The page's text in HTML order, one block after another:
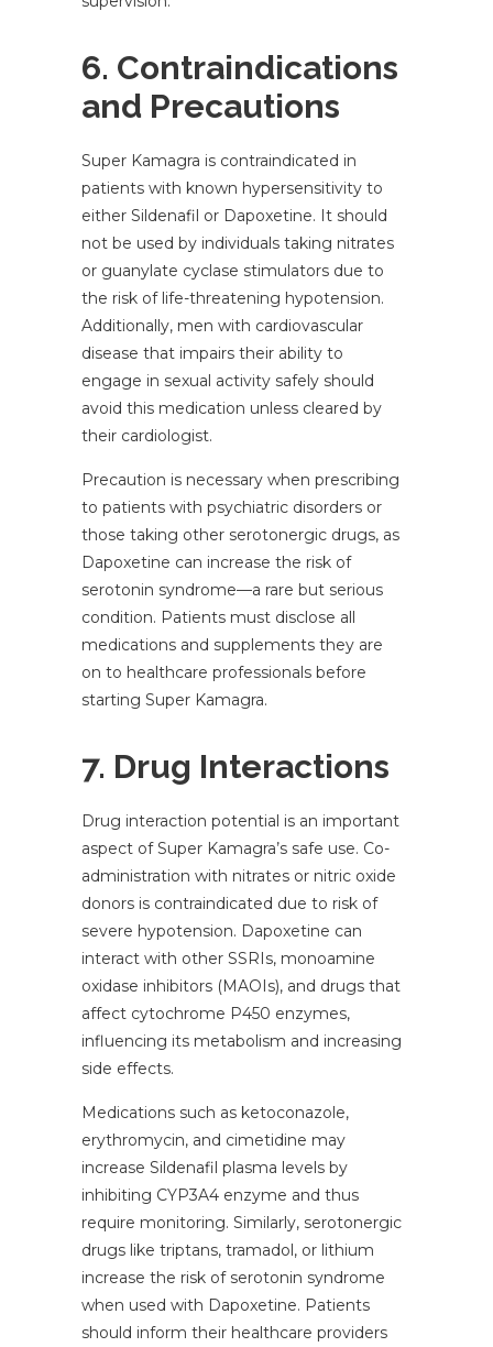
6. Contraindications
and Precautions
Super Kamagra is contraindicated in
patients with known hypersensitivity to
either Sildenafil or Dapoxetine. It should
not be used by individuals taking nitrates
or guanylate cyclase stimulators due to
the risk of life-threatening hypotension.
Additionally, men with cardiovascular
disease that impairs their ability to
engage in sexual activity safely should
avoid this medication unless cleared by
their cardiologist.
Precaution is necessary when prescribing
to patients with psychiatric disorders or
those taking other serotonergic drugs, as
Dapoxetine can increase the risk of
serotonin syndrome—a rare but serious
condition. Patients must disclose all
medications and supplements they are
on to healthcare professionals before
starting Super Kamagra.
7. Drug Interactions
Drug interaction potential is an important
aspect of Super Kamagra’s safe use. Co-
administration with nitrates or nitric oxide
donors is contraindicated due to risk of
severe hypotension. Dapoxetine can
interact with other SSRIs, monoamine
oxidase inhibitors (MAOIs), and drugs that
affect cytochrome P450 enzymes,
influencing its metabolism and increasing
side effects.
Medications such as ketoconazole,
erythromycin, and cimetidine may
increase Sildenafil plasma levels by
inhibiting CYP3A4 enzyme and thus
require monitoring. Similarly, serotonergic
drugs like triptans, tramadol, or lithium
increase the risk of serotonin syndrome
when used with Dapoxetine. Patients
should inform their healthcare providers